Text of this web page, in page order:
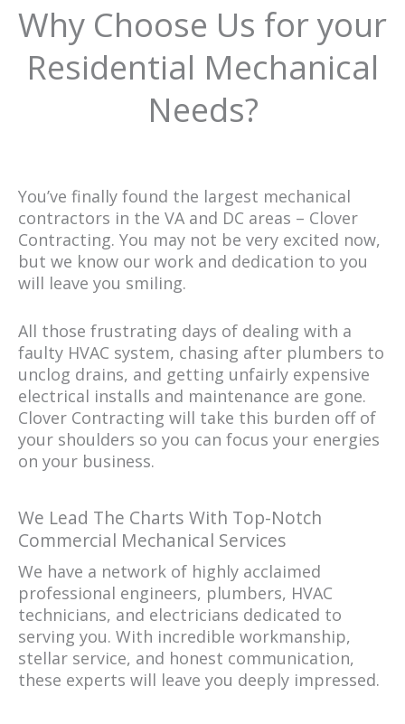
Why Choose Us for your
Residential Mechanical
Needs?
You’ve finally found the largest mechanical
contractors in the VA and DC areas – Clover
Contracting. You may not be very excited now,
but we know our work and dedication to you
will leave you smiling.
All those frustrating days of dealing with a
faulty HVAC system, chasing after plumbers to
unclog drains, and getting unfairly expensive
electrical installs and maintenance are gone.
Clover Contracting will take this burden off of
your shoulders so you can focus your energies
on your business.
We Lead The Charts With Top-Notch
Commercial Mechanical Services
We have a network of highly acclaimed
professional engineers, plumbers, HVAC
technicians, and electricians dedicated to
serving you. With incredible workmanship,
stellar service, and honest communication,
these experts will leave you deeply impressed.